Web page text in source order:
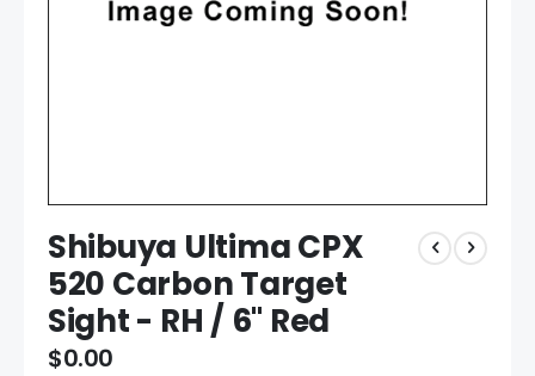
Shibuya Ultima CPX
520 Carbon Target
Sight - RH / 6" Red
$0.00